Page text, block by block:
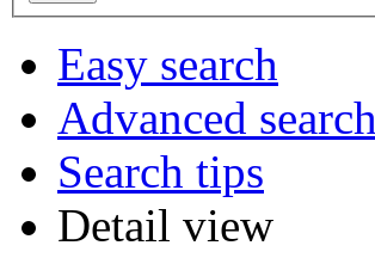
Easy search
Advanced search
Search tips
Detail view